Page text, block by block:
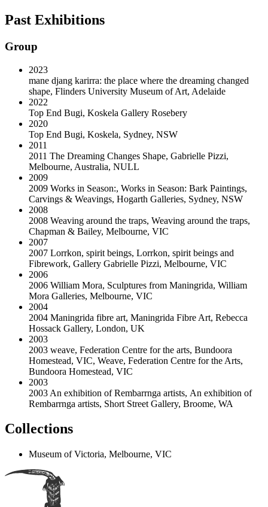
Past Exhibitions
Group
2023
mane djang karirra: the place where the dreaming changed
shape, Flinders University Museum of Art, Adelaide
2022
Top End Bugi, Koskela Gallery Rosebery
2020
Top End Bugi, Koskela, Sydney, NSW
2011
2011 The Dreaming Changes Shape, Gabrielle Pizzi,
Melbourne, Australia, NULL
2009
2009 Works in Season:, Works in Season: Bark Paintings,
Carvings & Weavings, Hogarth Galleries, Sydney, NSW
2008
2008 Weaving around the traps, Weaving around the traps,
Chapman & Bailey, Melbourne, VIC
2007
2007 Lorrkon, spirit beings, Lorrkon, spirit beings and
Fibrework, Gallery Gabrielle Pizzi, Melbourne, VIC
2006
2006 William Mora, Sculptures from Maningrida, William
Mora Galleries, Melbourne, VIC
2004
2004 Maningrida fibre art, Maningrida Fibre Art, Rebecca
Hossack Gallery, London, UK
2003
2003 weave, Federation Centre for the arts, Bundoora
Homestead, VIC, Weave, Federation Centre for the Arts,
Bundoora Homestead, VIC
2003
2003 An exhibition of Rembarrnga artists, An exhibition of
Rembarrnga artists, Short Street Gallery, Broome, WA
Collections
Museum of Victoria, Melbourne, VIC